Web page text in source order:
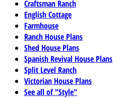
Craftsman Ranch
English Cottage
Farmhouse
Ranch House Plans
Shed House Plans
Spanish Revival House Plans
Split Level Ranch
Victorian House Plans
See all of "Style"